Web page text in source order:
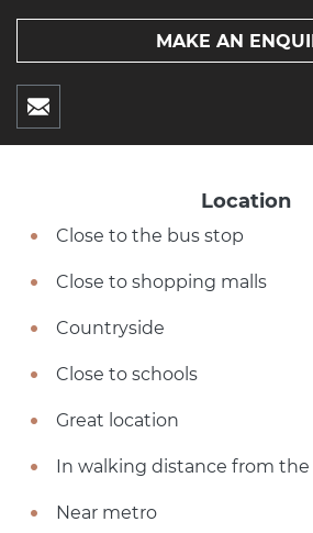
MAKE AN
Location
Close to the bus stop
Close to shopping malls
Countryside
Close to schools
Great location
In walking distance from the
Near metro